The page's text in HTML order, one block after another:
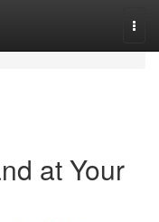
at Your